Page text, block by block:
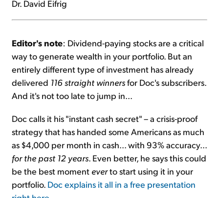
Dr. David Eifrig
Editor's note: Dividend-paying stocks are a critical
way to generate wealth in your portfolio. But an
entirely different type of investment has already
delivered 116 straight winnersfor Doc's subscribers.
And it's not too late to jump in...
Doc calls it his "instant cash secret" – a crisis-proof
strategy that has handed some Americans as much
as $4,000 per month in cash... with 93% accuracy...
for the past 12 years. Even better, he says this could
be the best moment everto start using it in your
portfolio. Doc explains it all in a free presentation